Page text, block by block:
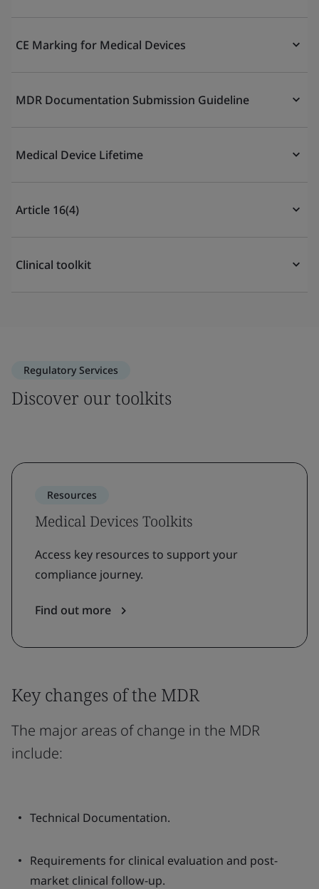
CE Marking for Medical Devices
MDR Documentation Submission Guideline
Medical Device Lifetime
Article 16(4)
Clinical toolkit
Regulatory Services
Discover our toolkits
Resources
Medical Devices Toolkits
Access key resources to support your
compliance journey.
Find out more
Key changes of the MDR
The major areas of change in the MDR
include:
Technical Documentation.
Requirements for clinical evaluation and post-
market clinical follow-up.